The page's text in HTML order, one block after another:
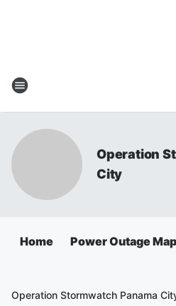
Operation
City
Home Power Outage Map
Operation Stormwatch Panama